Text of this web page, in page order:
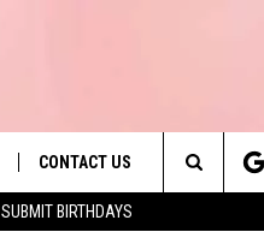
SUBMIT BIRTHDAYS
CONTACT US
Search